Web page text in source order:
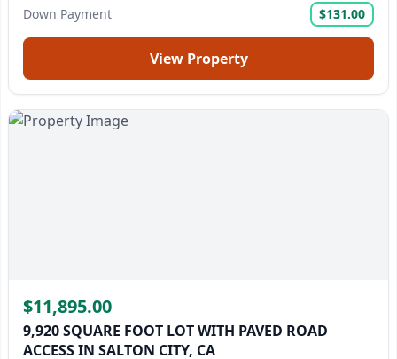
Down Payment
$131.00
View Property
$11,895.00
9,920 SQUARE FOOT LOT WITH PAVED ROAD
ACCESS IN SALTON CITY, CA